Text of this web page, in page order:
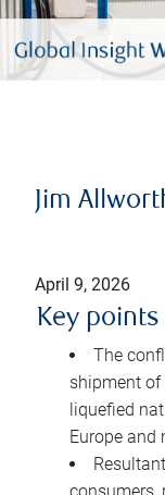
Jim
April 9, 2026
Key points
The
shipment of
liquefied
Europe and